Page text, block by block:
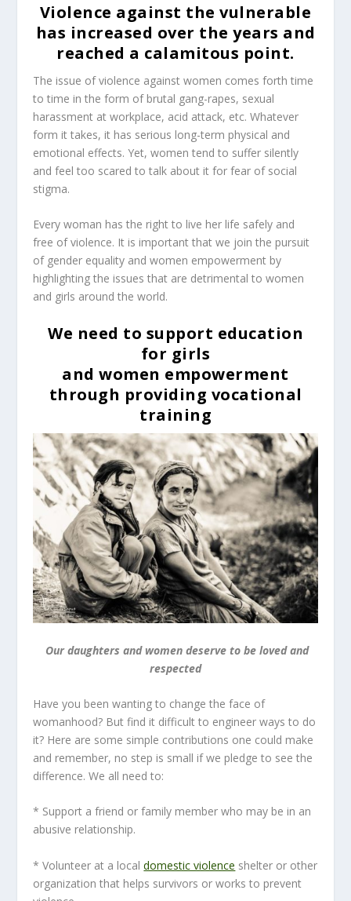
Violence against the vulnerable
has increased over the years and
reached a calamitous point.
The issue of violence against women comes forth time
to time in the form of brutal gang-rapes, sexual
harassment at workplace, acid attack, etc. Whatever
form it takes, it has serious long-term physical and
emotional effects. Yet, women tend to suffer silently
and feel too scared to talk about it for fear of social
stigma.
Every woman has the right to live her life safely and
free of violence. It is important that we join the pursuit
of gender equality and women empowerment by
highlighting the issues that are detrimental to women
and girls around the world.
We need to support education
for girls
and women empowerment
through providing vocational
training
Our daughters and women deserve to be loved and
respected
Have you been wanting to change the face of
womanhood? But find it difficult to engineer ways to do
it? Here are some simple contributions one could make
and remember, no step is small if we pledge to see the
difference. We all need to:
* Support a friend or family member who may be in an
abusive relationship.
* Volunteer at a localdomestic violence shelter or other
organization that helps survivors or works to prevent